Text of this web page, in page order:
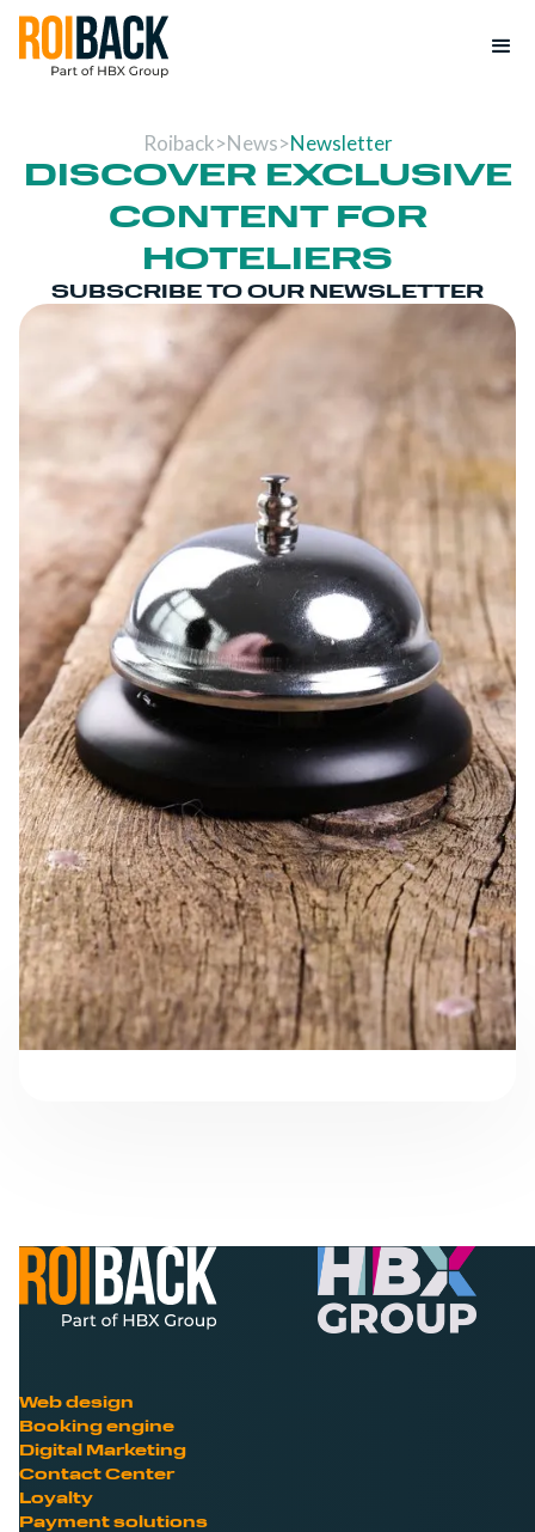
Roiback>News>Newsletter
DISCOVER EXCLUSIVE
CONTENT FOR
HOTELIERS
SUBSCRIBE TO OUR NEWSLETTER
Web design
Booking engine
Digital Marketing
Contact Center
Loyalty
Payment solutions